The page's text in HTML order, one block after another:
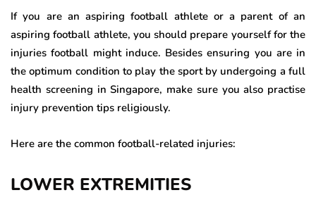
If you are an aspiring football athlete or a parent of an
aspiring football athlete, you should prepare yourself for the
injuries football might induce. Besides ensuring you are in
the optimum condition to play the sport by undergoing a full
health screening in Singapore, make sure you also practise
injury prevention tips religiously.
Here are the common football-related injuries:
LOWER EXTREMITIES